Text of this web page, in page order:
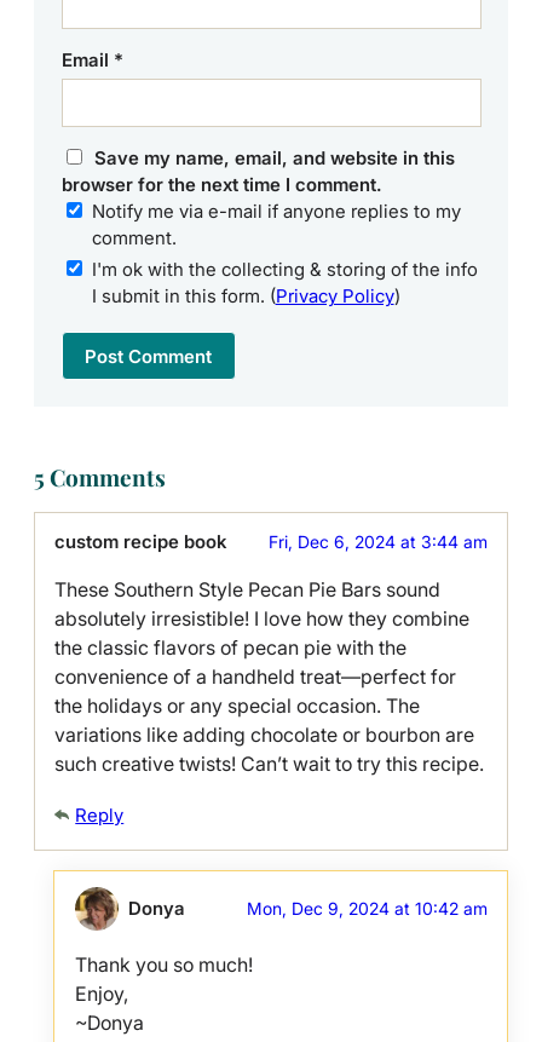
Email *
Save my name, email, and website in this
browser for the next time I comment.
Notify me via e-mail if anyone replies to my
comment.
I'm ok with the collecting & storing of the info
I submit in this form. (Privacy Policy)
5 Comments
custom recipe book Fri, Dec 6, 2024 at 3:44 am
These Southern Style Pecan Pie Bars sound
absolutely irresistible! I love how they combine
the classic flavors of pecan pie with the
convenience of a handheld treat—perfect for
the holidays or any special occasion. The
variations like adding chocolate or bourbon are
such creative twists! Can’t wait to try this recipe.
Reply
Donya Mon, Dec 9, 2024 at 10:42 am
Thank you so much!
Enjoy,
~Donya